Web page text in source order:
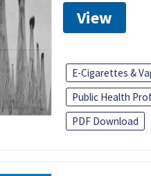
View
E-Cigarettes &
Public Health
PDF Download